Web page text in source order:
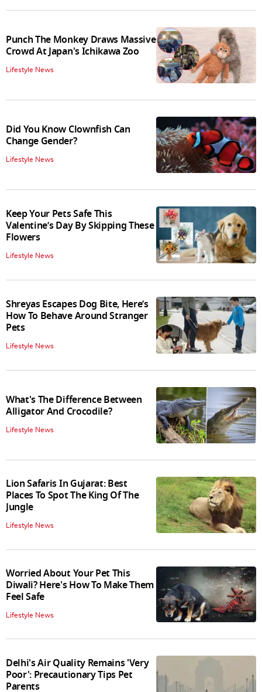
Punch The Monkey Draws Massive
Crowd At Japan's Ichikawa Zoo
Lifestyle News
Did You Know Clownfish Can
Change Gender?
Lifestyle News
Keep Your Pets Safe This
Valentine’s Day By Skipping These
Flowers
Lifestyle News
Shreyas Escapes Dog Bite, Here’s
How To Behave Around Stranger
Pets
Lifestyle News
What's The Difference Between
Alligator And Crocodile?
Lifestyle News
Lion Safaris In Gujarat: Best
Places To Spot The King Of The
Jungle
Lifestyle News
Worried About Your Pet This
Diwali? Here's How To Make Them
Feel Safe
Lifestyle News
Delhi's Air Quality Remains 'Very
Poor': Precautionary Tips Pet
Parents